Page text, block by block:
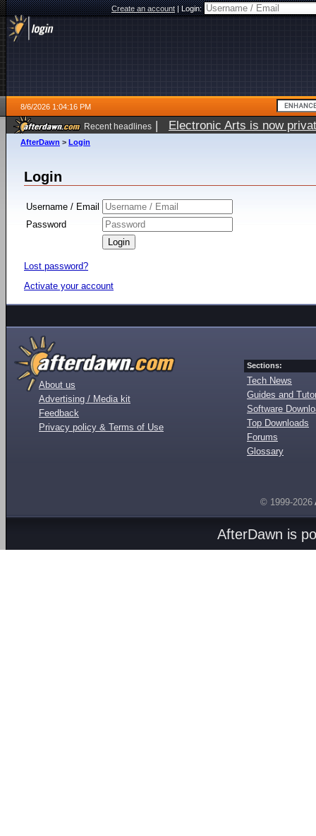
Create an account|Login:
8/6/2026 1:04:16 PM
Recent headlines | Electronic Arts is now
AfterDawn > Login
Login
Username / Email
Password
Lost password?
Activate your account
About us
Advertising / Media kit
Feedback
Privacy policy & Terms of Use
Sections:
Tech News
Guides and
Software
Top Downloads
Forums
Glossary
© 1999-2026
AfterDawn is